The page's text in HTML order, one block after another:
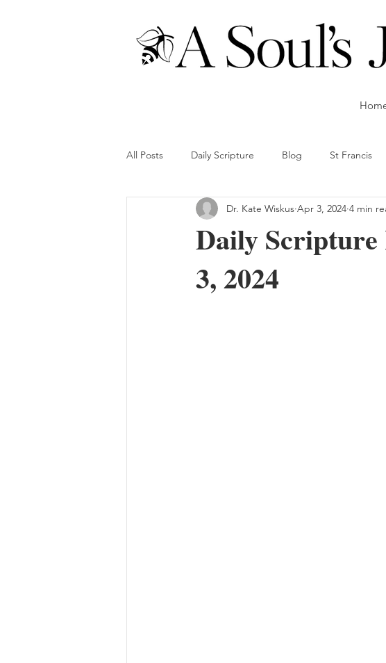
All Posts Daily Scripture Blog St Francis
Daily
3, 2024
Dr. Kate Wiskus Apr 3, 2024 4 min